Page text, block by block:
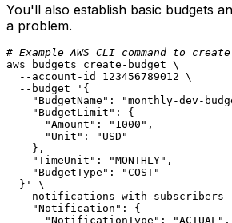
You'll also establish basic budgets
a problem.
# Example AWS CLI command to
aws budgets create-budget \
  --account-id 123456789012 \
  --budget
'{
"BudgetName": "monthly-dev-
    "BudgetLimit": {
      "Amount": "1000",
      "Unit": "USD"
    },
    "TimeUnit": "MONTHLY",
    "BudgetType": "COST"
  }'
\
  --notifications-with-subscribers
    "Notification": {
      "NotificationType": "ACTUAL",